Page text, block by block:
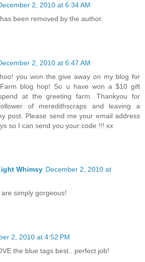
2, 2010 at 6:34 AM
been removed by the author.
2, 2010 at 6:47 AM
you won the give away on my blog for
blog hop! So u have won a $10 gift
at the greeting farm. Thankyou for
of meredithscraps and leaving a
post. Please send me your email address
so I can send you your code !!! xx
Whimsy December 2, 2010 at
simply gorgeous!
2, 2010 at 4:52 PM
the blue tags best.. perfect job!